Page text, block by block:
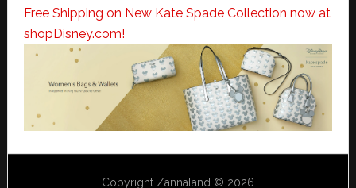
Free Shipping on New Kate Spade Collection now at
shopDisney.com!
Copyright Zannaland © 2026